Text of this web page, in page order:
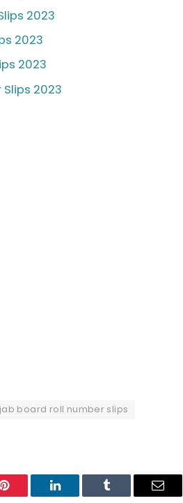
2023
2023
2023
Slips 2023
board roll number slips
Pinterest LinkedIn Tumblr Email